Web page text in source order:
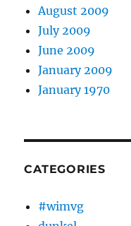
August 2009
July 2009
June 2009
January 2009
January 1970
CATEGORIES
#wimvg